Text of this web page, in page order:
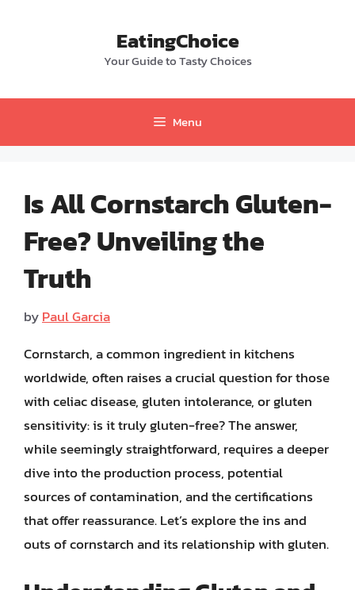
EatingChoice
Your Guide to Tasty Choices
Menu
Is All Cornstarch Gluten-
Free? Unveiling the
Truth
byPaul Garcia
Cornstarch, a common ingredient in kitchens
worldwide, often raises a crucial question for those
with celiac disease, gluten intolerance, or gluten
sensitivity: is it truly gluten-free? The answer,
while seemingly straightforward, requires a deeper
dive into the production process, potential
sources of contamination, and the certifications
that offer reassurance. Let’s explore the ins and
outs of cornstarch and its relationship with gluten.